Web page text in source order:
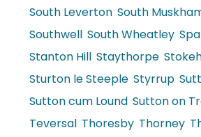
South Leverton South
Southwell South Wheatley
Stanton Hill Staythorpe
Sturton le Steeple Styrrup
Sutton cum Lound Sutton on
Teversal Thoresby Thorney